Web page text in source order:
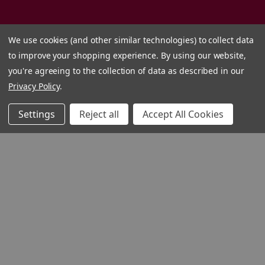
We use cookies (and other similar technologies) to collect data
to improve your shopping experience. By using our website,
you're agreeing to the collection of data as described in our
Privacy Policy.
Settings Reject all Accept All Cookies